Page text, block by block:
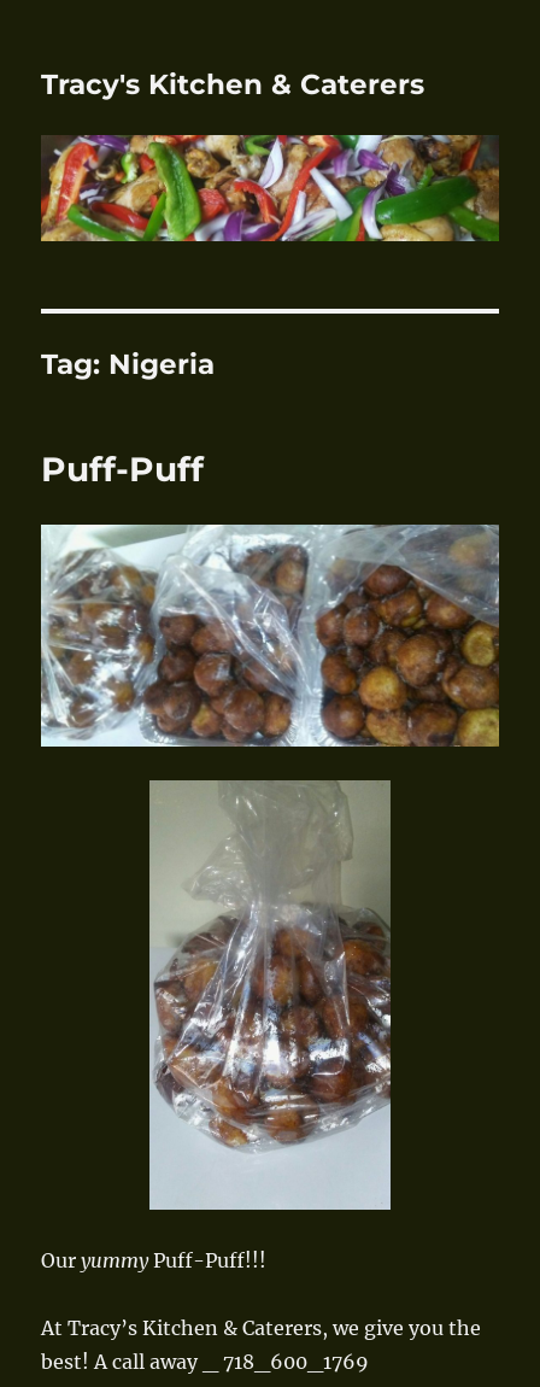
Tracy's Kitchen & Caterers
Tag: Nigeria
Puff-Puff
OuryummyPuff-Puff!!!
At Tracy’s Kitchen & Caterers, we give you the
best! A call away _ 718_600_1769